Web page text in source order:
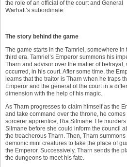
the role of an official of the court and General
Warhaft’s subordinate.
The story behind the game
The game starts in the Tamriel, somewhere in
third era. Tamriel’s Emperor summons his
Tharn and advisor over the matter of betrayal,
occurred, in his court. After some time, the
learns that the traitor is Tharn when he traps
Emperor and the general of the court in a
dimension with the help of his magic.
As Tharn progresses to claim himself as the
and take command over the throne, he comes
sorcerer apprentice, Ria Silmane. He murders
Silmane before she could inform the council
the treacherous Tharn. Then, Tharn summons
demonic mini creatures to take the place of
the Emperor. Successively, Tharn sends the
the dungeons to meet his fate.